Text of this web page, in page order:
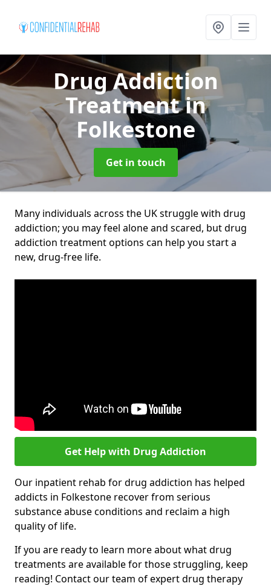
Drug Addiction
Treatmentin
Folkestone
Get in touch
Many individuals across the UK struggle with drug
addiction; you may feel alone and scared, but drug
addiction treatment options can help you start a
new, drug-free life.
Get Help with Drug Addiction
Our inpatient rehab for drug addiction has helped
addicts in Folkestone recover from serious
substance abuse conditions and reclaim a high
quality of life.
If you are ready to learn more about what drug
treatments are available for those struggling, keep
reading! Contact our team of expert drug therapy